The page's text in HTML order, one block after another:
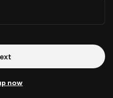
now